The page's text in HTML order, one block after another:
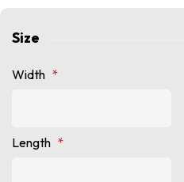
Size
Width *
Length *